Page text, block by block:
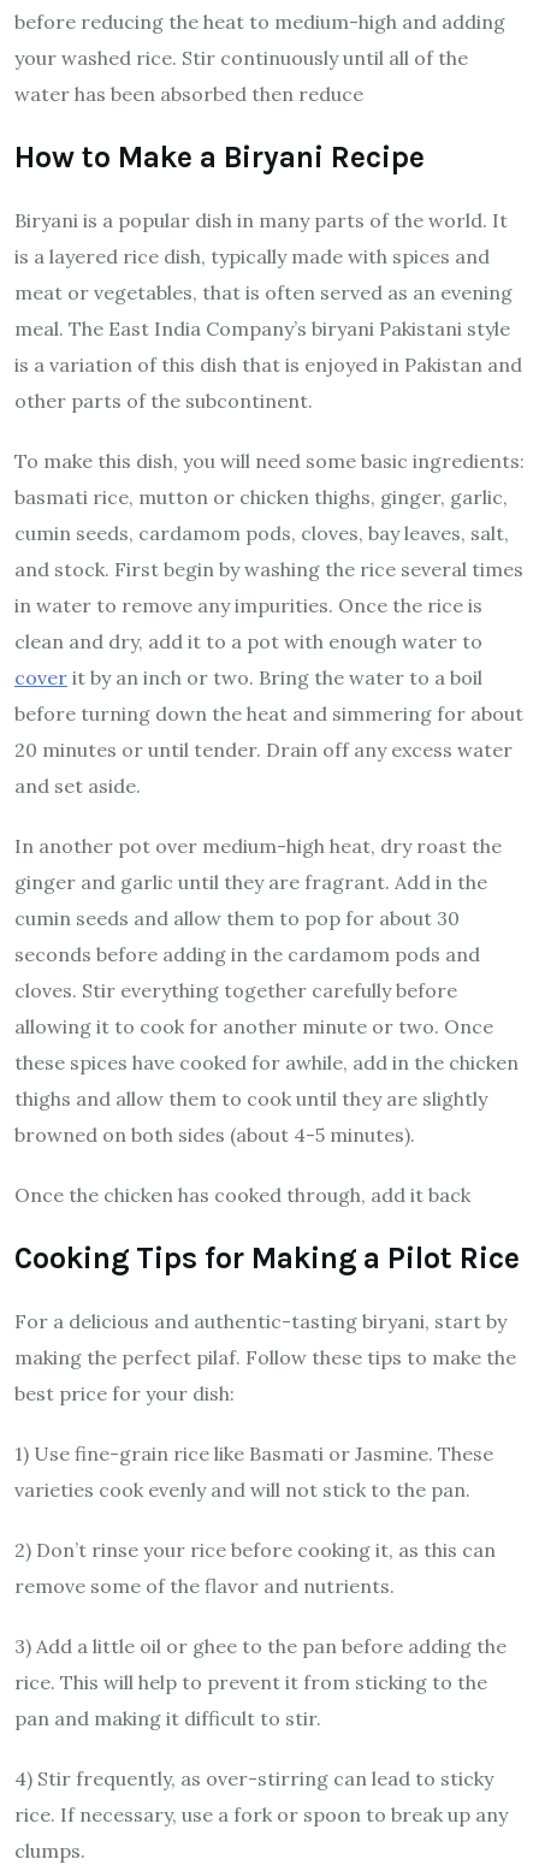
before reducing the heat to medium-high and adding
your washed rice. Stir continuously until all of the
water has been absorbed then reduce
How to Make a Biryani Recipe
Biryani is a popular dish in many parts of the world. It
is a layered rice dish, typically made with spices and
meat or vegetables, that is often served as an evening
meal. The East India Company’s biryani Pakistani style
is a variation of this dish that is enjoyed in Pakistan and
other parts of the subcontinent.
To make this dish, you will need some basic ingredients:
basmati rice, mutton or chicken thighs, ginger, garlic,
cumin seeds, cardamom pods, cloves, bay leaves, salt,
and stock. First begin by washing the rice several times
in water to remove any impurities. Once the rice is
clean and dry, add it to a pot with enough water to
cover it by an inch or two. Bring the water to a boil
before turning down the heat and simmering for about
20 minutes or until tender. Drain off any excess water
and set aside.
In another pot over medium-high heat, dry roast the
ginger and garlic until they are fragrant. Add in the
cumin seeds and allow them to pop for about 30
seconds before adding in the cardamom pods and
cloves. Stir everything together carefully before
allowing it to cook for another minute or two. Once
these spices have cooked for awhile, add in the chicken
thighs and allow them to cook until they are slightly
browned on both sides (about 4-5 minutes).
Once the chicken has cooked through, add it back
Cooking Tips for Making a Pilot Rice
For a delicious and authentic-tasting biryani, start by
making the perfect pilaf. Follow these tips to make the
best price for your dish:
1) Use fine-grain rice like Basmati or Jasmine. These
varieties cook evenly and will not stick to the pan.
2) Don’t rinse your rice before cooking it, as this can
remove some of the flavor and nutrients.
3) Add a little oil or ghee to the pan before adding the
rice. This will help to prevent it from sticking to the
pan and making it difficult to stir.
4) Stir frequently, as over-stirring can lead to sticky
rice. If necessary, use a fork or spoon to break up any
clumps.